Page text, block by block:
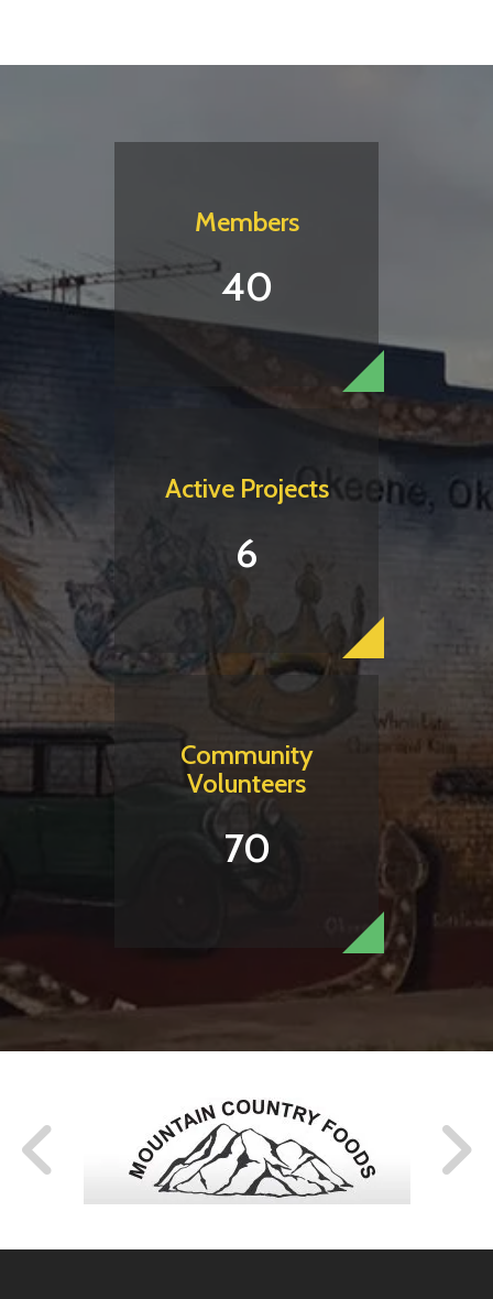
Members
40
Active Projects
6
Community
Volunteers
70